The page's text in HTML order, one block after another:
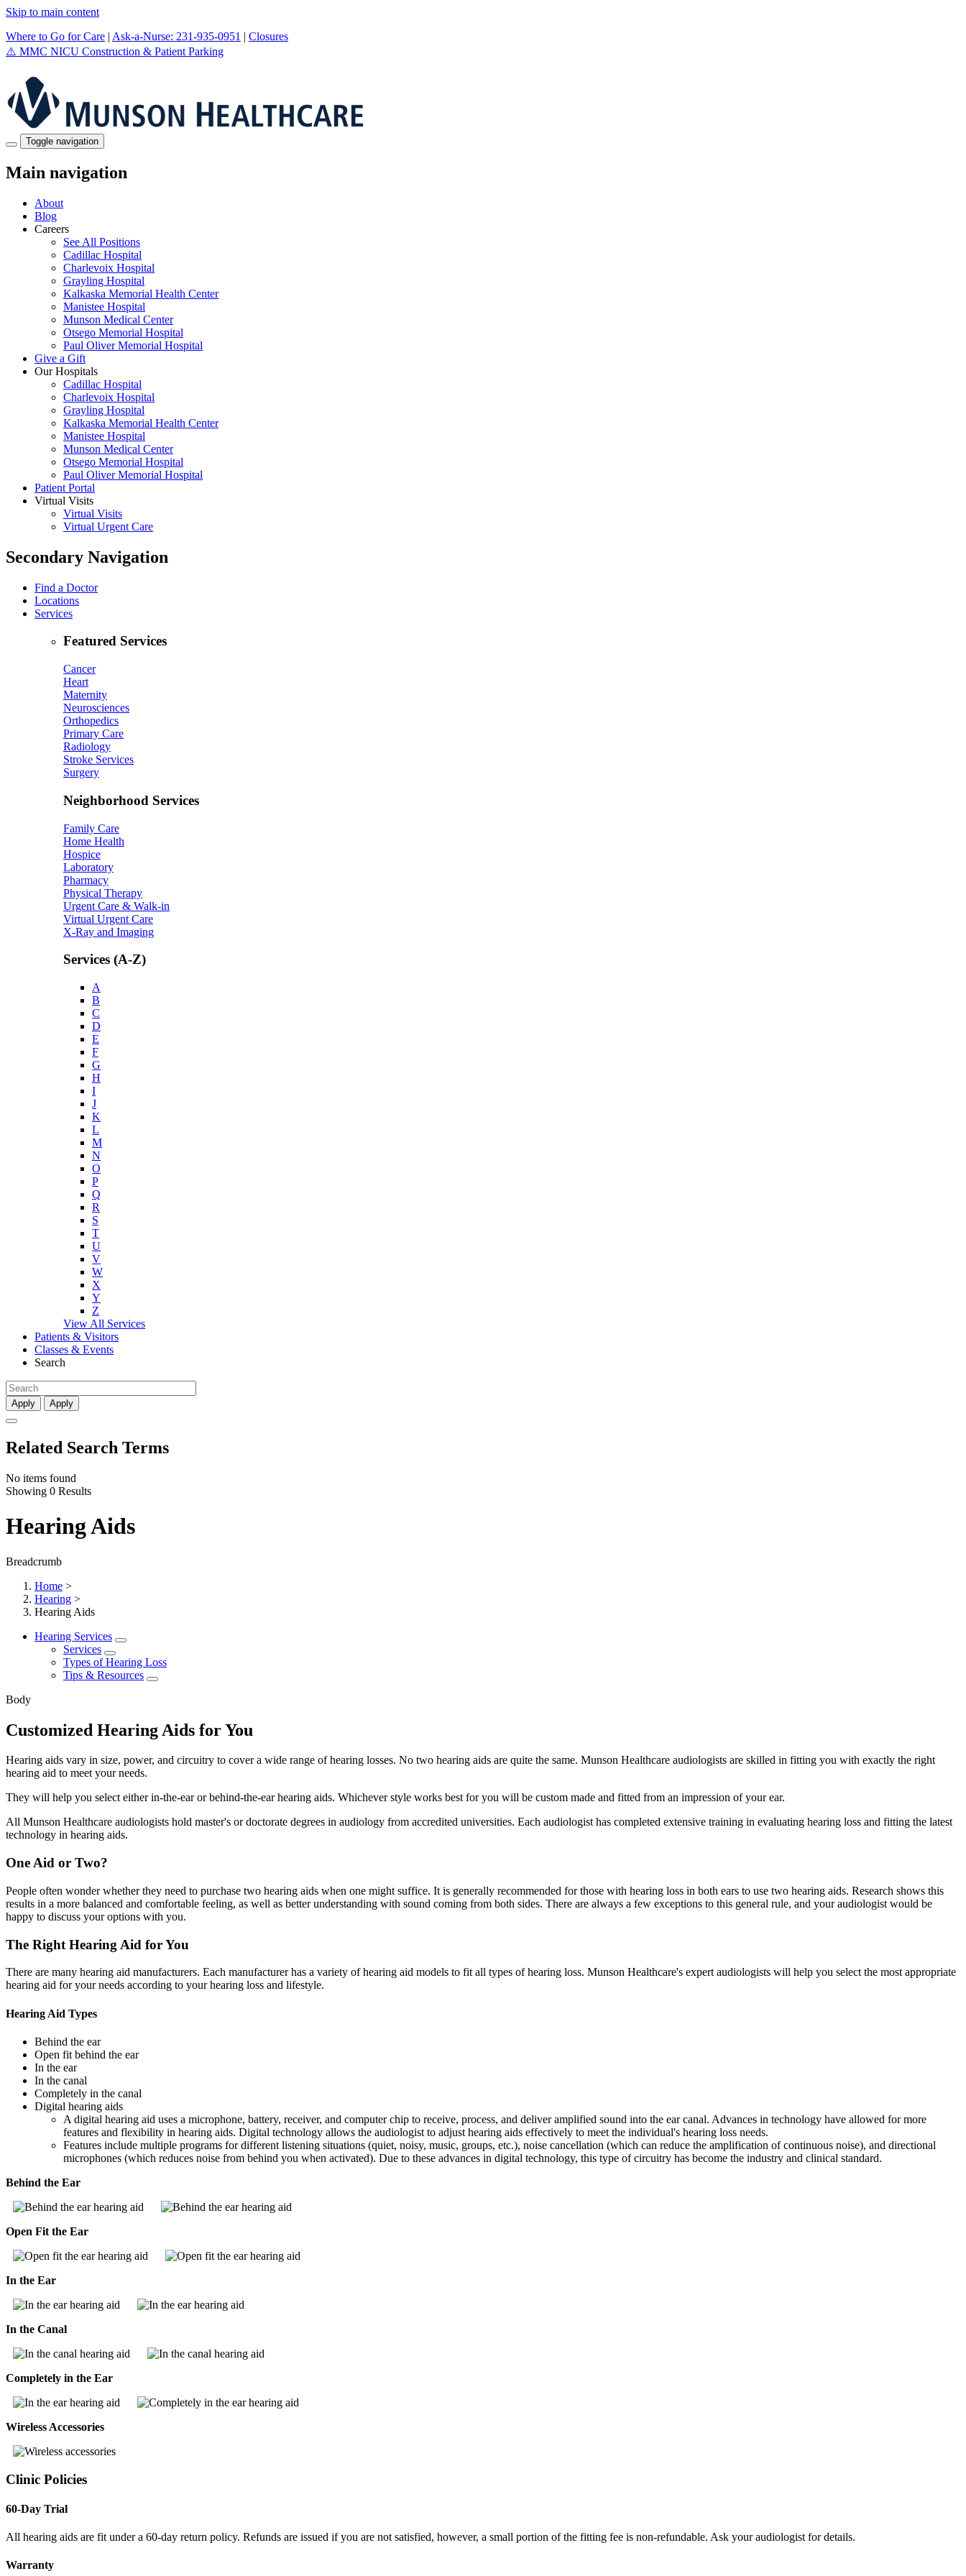
Skip to main content
Where to Go for Care | Ask-a-Nurse: 231-935-0951 | Closures
⚠️ MMC NICU Construction & Patient Parking
Toggle navigation
Main navigation
About
Blog
Careers
See All Positions
Cadillac Hospital
Charlevoix Hospital
Grayling Hospital
Kalkaska Memorial Health Center
Manistee Hospital
Munson Medical Center
Otsego Memorial Hospital
Paul Oliver Memorial Hospital
Give a Gift
Our Hospitals
Cadillac Hospital
Charlevoix Hospital
Grayling Hospital
Kalkaska Memorial Health Center
Manistee Hospital
Munson Medical Center
Otsego Memorial Hospital
Paul Oliver Memorial Hospital
Patient Portal
Virtual Visits
Virtual Visits
Virtual Urgent Care
Secondary Navigation
Find a Doctor
Locations
Services
Featured Services
Cancer
Heart
Maternity
Neurosciences
Orthopedics
Primary Care
Radiology
Stroke Services
Surgery
Neighborhood Services
Family Care
Home Health
Hospice
Laboratory
Pharmacy
Physical Therapy
Urgent Care & Walk-in
Virtual Urgent Care
X-Ray and Imaging
Services (A-Z)
A
B
C
D
E
F
G
H
I
J
K
L
M
N
O
P
Q
R
S
T
U
V
W
X
Y
Z
View All Services
Patients & Visitors
Classes & Events
Search
Apply Apply
Related Search Terms
No items found
Showing 0 Results
Hearing Aids
Breadcrumb
Home >
Hearing >
Hearing Aids
Hearing Services
Services
Types of Hearing Loss
Tips & Resources
Body
Customized Hearing Aids for You
Hearing aids vary in size, power, and circuitry to cover a wide range of hearing losses. No two hearing aids are quite the same. Munson Healthcare audiologists are skilled in fitting you with exactly the right
hearing aid to meet your needs.
They will help you select either in-the-ear or behind-the-ear hearing aids. Whichever style works best for you will be custom made and fitted from an impression of your ear.
All Munson Healthcare audiologists hold master's or doctorate degrees in audiology from accredited universities. Each audiologist has completed extensive training in evaluating hearing loss and fitting the latest
technology in hearing aids.
One Aid or Two?
People often wonder whether they need to purchase two hearing aids when one might suffice. It is generally recommended for those with hearing loss in both ears to use two hearing aids. Research shows this
results in a more balanced and comfortable feeling, as well as better understanding with sound coming from both sides. There are always a few exceptions to this general rule, and your audiologist would be
happy to discuss your options with you.
The Right Hearing Aid for You
There are many hearing aid manufacturers. Each manufacturer has a variety of hearing aid models to fit all types of hearing loss. Munson Healthcare's expert audiologists will help you select the most appropriate
hearing aid for your needs according to your hearing loss and lifestyle.
Hearing Aid Types
Behind the ear
Open fit behind the ear
In the ear
In the canal
Completely in the canal
Digital hearing aids
A digital hearing aid uses a microphone, battery, receiver, and computer chip to receive, process, and deliver amplified sound into the ear canal. Advances in technology have allowed for more
features and flexibility in hearing aids. Digital technology allows the audiologist to adjust hearing aids effectively to meet the individual's hearing loss needs.
Features include multiple programs for different listening situations (quiet, noisy, music, groups, etc.), noise cancellation (which can reduce the amplification of continuous noise), and directional
microphones (which reduces noise from behind you when activated). Due to these advances in digital technology, this type of circuitry has become the industry and clinical standard.
Behind the Ear
Open Fit the Ear
In the Ear
In the Canal
Completely in the Ear
Wireless Accessories
Clinic Policies
60-Day Trial
All hearing aids are fit under a 60-day return policy. Refunds are issued if you are not satisfied, however, a small portion of the fitting fee is non-refundable. Ask your audiologist for details.
Warranty